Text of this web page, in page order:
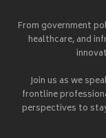
From government
healthcare, and
Join us as we
frontline
perspectives to